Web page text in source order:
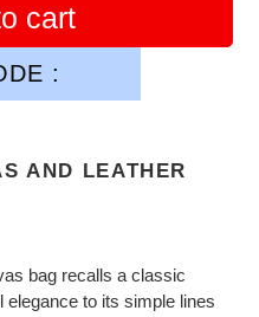
cart
:
AND LEATHER
bag recalls a classic
to its simple lines